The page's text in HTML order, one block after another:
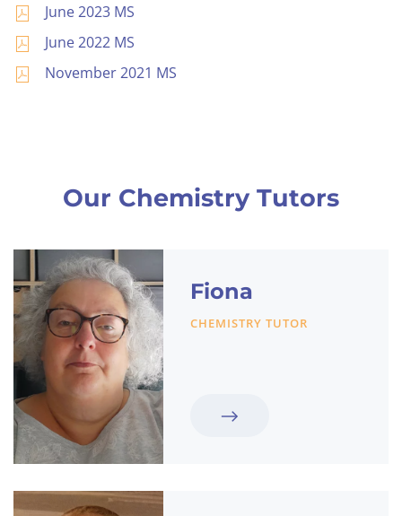
June 2023 MS
June 2022 MS
November 2021 MS
Our Chemistry Tutors
Fiona
CHEMISTRY TUTOR